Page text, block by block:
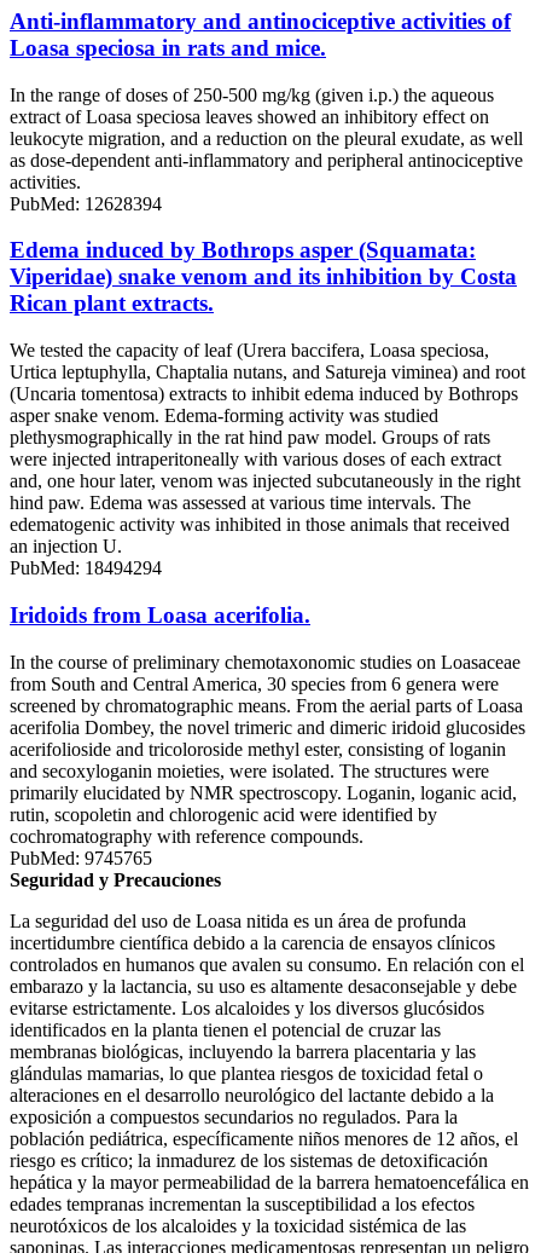
Anti-inflammatory and antinociceptive activities of
Loasa speciosa in rats and mice.
In the range of doses of 250-500 mg/kg (given i.p.) the aqueous
extract of Loasa speciosa leaves showed an inhibitory effect on
leukocyte migration, and a reduction on the pleural exudate, as well
as dose-dependent anti-inflammatory and peripheral antinociceptive
activities.
PubMed: 12628394
Edema induced by Bothrops asper (Squamata:
Viperidae) snake venom and its inhibition by Costa
Rican plant extracts.
We tested the capacity of leaf (Urera baccifera, Loasa speciosa,
Urtica leptuphylla, Chaptalia nutans, and Satureja viminea) and root
(Uncaria tomentosa) extracts to inhibit edema induced by Bothrops
asper snake venom. Edema-forming activity was studied
plethysmographically in the rat hind paw model. Groups of rats
were injected intraperitoneally with various doses of each extract
and, one hour later, venom was injected subcutaneously in the right
hind paw. Edema was assessed at various time intervals. The
edematogenic activity was inhibited in those animals that received
an injection U.
PubMed: 18494294
Iridoids from Loasa acerifolia.
In the course of preliminary chemotaxonomic studies on Loasaceae
from South and Central America, 30 species from 6 genera were
screened by chromatographic means. From the aerial parts of Loasa
acerifolia Dombey, the novel trimeric and dimeric iridoid glucosides
acerifolioside and tricoloroside methyl ester, consisting of loganin
and secoxyloganin moieties, were isolated. The structures were
primarily elucidated by NMR spectroscopy. Loganin, loganic acid,
rutin, scopoletin and chlorogenic acid were identified by
cochromatography with reference compounds.
PubMed: 9745765
Seguridad y Precauciones
La seguridad del uso de Loasa nitida es un área de profunda
incertidumbre científica debido a la carencia de ensayos clínicos
controlados en humanos que avalen su consumo. En relación con el
embarazo y la lactancia, su uso es altamente desaconsejable y debe
evitarse estrictamente. Los alcaloides y los diversos glucósidos
identificados en la planta tienen el potencial de cruzar las
membranas biológicas, incluyendo la barrera placentaria y las
glándulas mamarias, lo que plantea riesgos de toxicidad fetal o
alteraciones en el desarrollo neurológico del lactante debido a la
exposición a compuestos secundarios no regulados. Para la
población pediátrica, específicamente niños menores de 12 años, el
riesgo es crítico; la inmadurez de los sistemas de detoxificación
hepática y la mayor permeabilidad de la barrera hematoencefálica en
edades tempranas incrementan la susceptibilidad a los efectos
neurotóxicos de los alcaloides y la toxicidad sistémica de las
saponinas. Las interacciones medicamentosas representan un peligro